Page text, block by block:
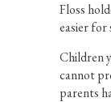
Floss
easier for
Children
cannot
parents